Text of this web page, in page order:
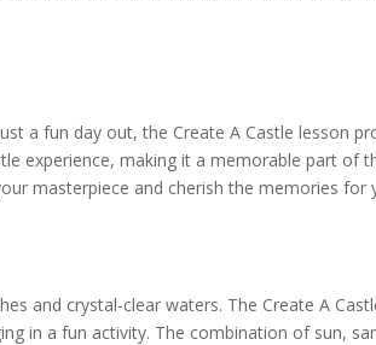
a fun day out, the Create A Castle lesson
experience, making it a memorable part of
masterpiece and cherish the memories for
and crystal-clear waters. The Create A
in a fun activity. The combination of sun,